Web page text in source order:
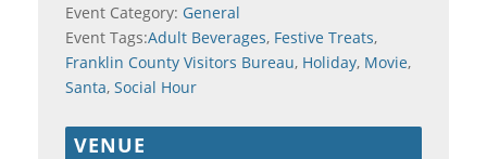
Event Category: General
Event Tags:Adult Beverages, Festive Treats,
Franklin County Visitors Bureau, Holiday, Movie,
Santa, Social Hour
VENUE